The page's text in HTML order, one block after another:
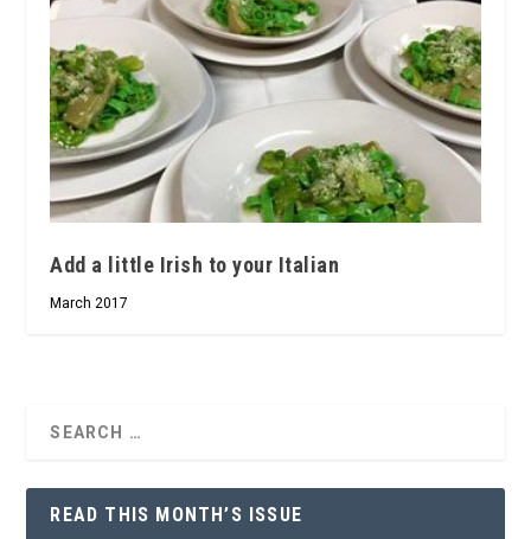
Add a little Irish to your Italian
March 2017
READ THIS MONTH’S ISSUE